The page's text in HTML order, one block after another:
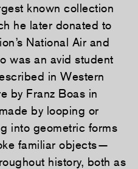
known collection
he later donated to
National Air and
was an avid student
in Western
by Franz Boas in
by looping or
into geometric forms
familiar objects—
history, both as